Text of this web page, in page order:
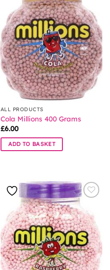
ALL PRODUCTS
Cola Millions 400 Grams
£6.00
ADD TO BASKET